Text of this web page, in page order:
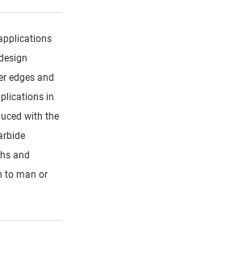
edges and
in
with the
and
to man or